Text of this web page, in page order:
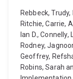
Rebbeck,
Ritchie, Carrie,
Ian D.,
Rodney,
Geoffrey,
Robins, Sarah